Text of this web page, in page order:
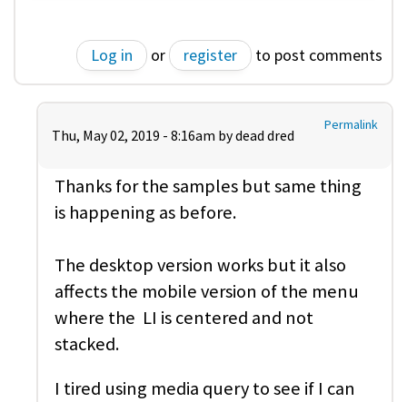
Log in or register to post comments
Permalink
Thu, May 02, 2019 - 8:16am bydead dred
Thanks for the samples but same thing
is happening as before.
The desktop version works but it also
affects the mobile version of the menu
where the LI is centered and not
stacked.
I tired using media query to see if I can